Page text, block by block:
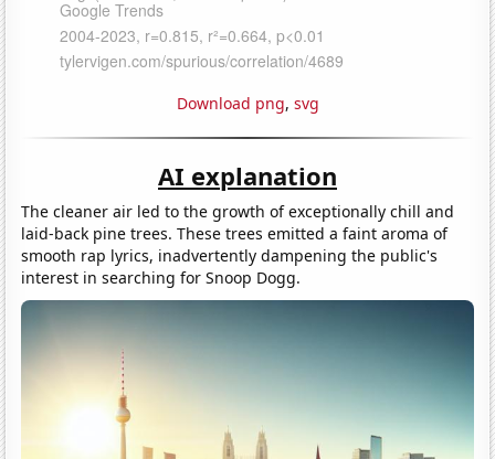
Download png, svg
AI explanation
The cleaner air led to the growth of exceptionally chill and
laid-back pine trees. These trees emitted a faint aroma of
smooth rap lyrics, inadvertently dampening the public's
interest in searching for Snoop Dogg.